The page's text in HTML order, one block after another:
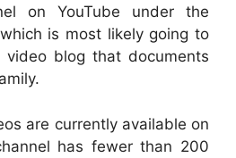
on YouTube under the
is most likely going to
blog that documents
are currently available on
has fewer than 200